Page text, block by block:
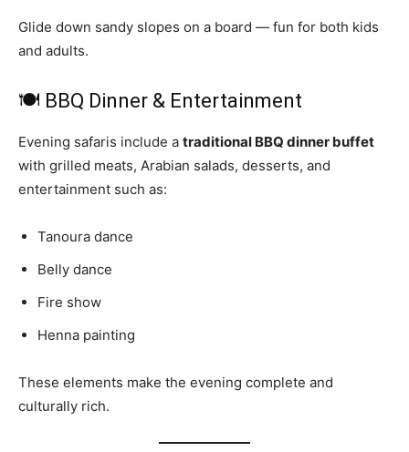
Glide down sandy slopes on a board — fun for both kids
and adults.
🍽 BBQ Dinner & Entertainment
Evening safaris include a traditional BBQ dinner buffet
with grilled meats, Arabian salads, desserts, and
entertainment such as:
Tanoura dance
Belly dance
Fire show
Henna painting
These elements make the evening complete and
culturally rich.